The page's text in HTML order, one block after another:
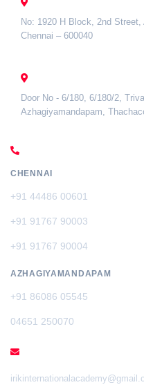
No: 1920 H Block, 2nd Street,
Chennai – 600040
Door No - 6/180, 6/180/2,
Azhagiyamandapam,
CHENNAI
+91 44486 00601
+91 91767 90003
+91 91767 90004
AZHAGIYAMANDAPAM
+91 86086 05545
04651 250070